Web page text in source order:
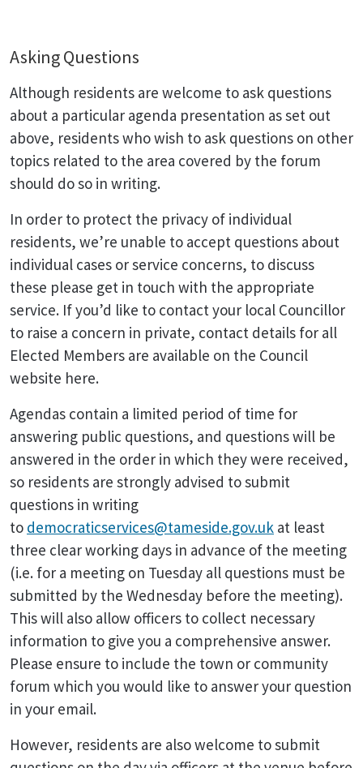
Asking Questions
Although residents are welcome to ask questions
about a particular agenda presentation as set out
above, residents who wish to ask questions on other
topics related to the area covered by the forum
should do so in writing.
In order to protect the privacy of individual
residents, we’re unable to accept questions about
individual cases or service concerns, to discuss
these please get in touch with the appropriate
service. If you’d like to contact your local Councillor
to raise a concern in private, contact details for all
Elected Members are available on the Council
website here.
Agendas contain a limited period of time for
answering public questions, and questions will be
answered in the order in which they were received,
so residents are strongly advised to submit
questions in writing
to democraticservices@tameside.gov.uk at least
three clear working days in advance of the meeting
(i.e. for a meeting on Tuesday all questions must be
submitted by the Wednesday before the meeting).
This will also allow officers to collect necessary
information to give you a comprehensive answer.
Please ensure to include the town or community
forum which you would like to answer your question
in your email.
However, residents are also welcome to submit